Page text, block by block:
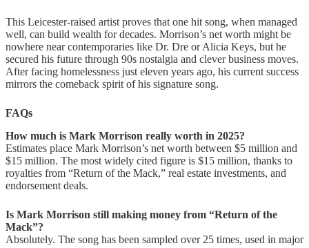
This Leicester-raised artist proves that one hit song, when managed
well, can build wealth for decades. Morrison’s net worth might be
nowhere near contemporaries like Dr. Dre or Alicia Keys, but he
secured his future through 90s nostalgia and clever business moves.
After facing homelessness just eleven years ago, his current success
mirrors the comeback spirit of his signature song.
FAQs
How much is Mark Morrison really worth in 2025?
Estimates place Mark Morrison’s net worth between $5 million and
$15 million. The most widely cited figure is $15 million, thanks to
royalties from “Return of the Mack,” real estate investments, and
endorsement deals.
Is Mark Morrison still making money from “Return of the
Mack”?
Absolutely. The song has been sampled over 25 times, used in major